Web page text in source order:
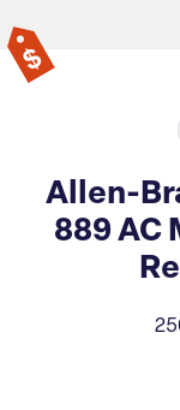
Allen-
889 AC